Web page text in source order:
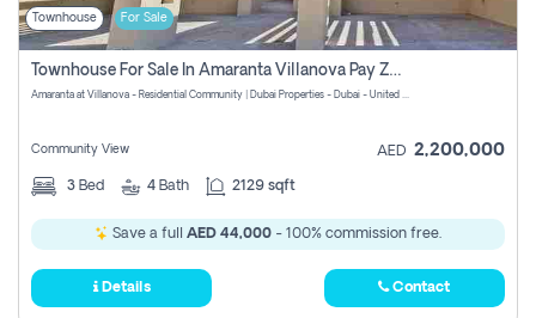
Townhouse For Sale
Townhouse For Sale In Amaranta Villanova Pay Zero Commission
Amaranta at Villanova - Residential Community | Dubai Properties - Dubai - United Arab Emirates
Community View AED 2,200,000
3 Bed 4 Bath 2129 sqft
Save a full AED 44,000 - 100% commission free.
Details Contact